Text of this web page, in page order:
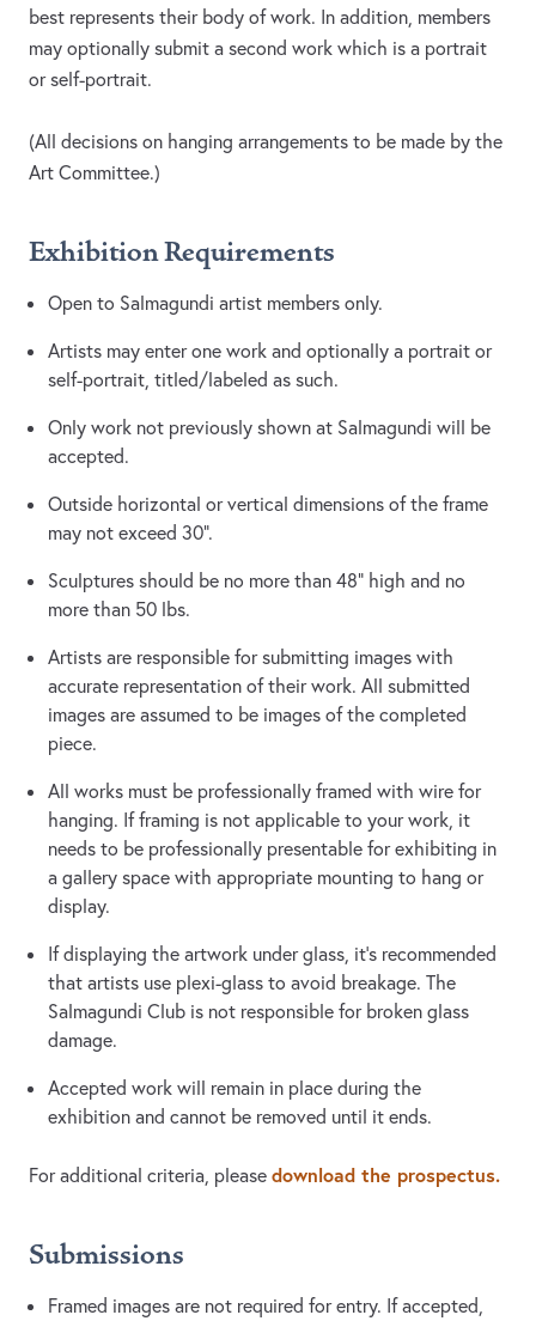
best represents their body of work. In addition, members
may optionally submit a second work which is a portrait
or self-portrait.
(All decisions on hanging arrangements to be made by the
Art Committee.)
Exhibition Requirements
Open to Salmagundi artist members only.
Artists may enter one work and optionally a portrait or
self-portrait, titled/labeled as such.
Only work not previously shown at Salmagundi will be
accepted.
Outside horizontal or vertical dimensions of the frame
may not exceed 30”.
Sculptures should be no more than 48” high and no
more than 50 lbs.
Artists are responsible for submitting images with
accurate representation of their work. All submitted
images are assumed to be images of the completed
piece.
All works must be professionally framed with wire for
hanging. If framing is not applicable to your work, it
needs to be professionally presentable for exhibiting in
a gallery space with appropriate mounting to hang or
display.
If displaying the artwork under glass, it’s recommended
that artists use plexi-glass to avoid breakage. The
Salmagundi Club is not responsible for broken glass
damage.
Accepted work will remain in place during the
exhibition and cannot be removed until it ends.
For additional criteria, please download the prospectus.
Submissions
Framed images are not required for entry. If accepted,